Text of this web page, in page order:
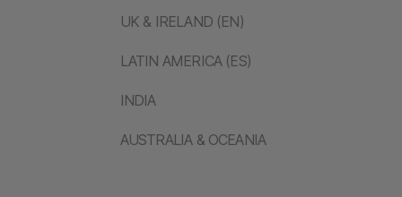
UK & IRELAND (EN)
LATIN AMERICA (ES)
INDIA
AUSTRALIA & OCEANIA